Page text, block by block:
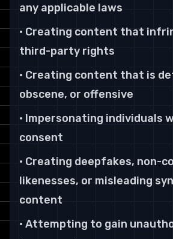
any applicable laws
• Creating content that
third-party rights
• Creating content that is
obscene, or offensive
• Impersonating individuals
consent
• Creating deepfakes, non-
likenesses, or misleading
content
• Attempting to gain